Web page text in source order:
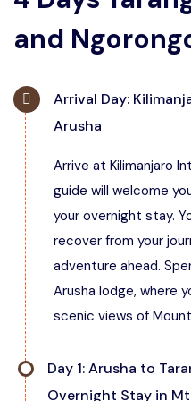
and
Arrival Day:
Arusha
Arrive at Kilimanjaro
guide will welcome
your overnight stay.
recover from your
adventure ahead.
Arusha lodge, where
scenic views of
Day 1: Arusha to
Overnight Stay in